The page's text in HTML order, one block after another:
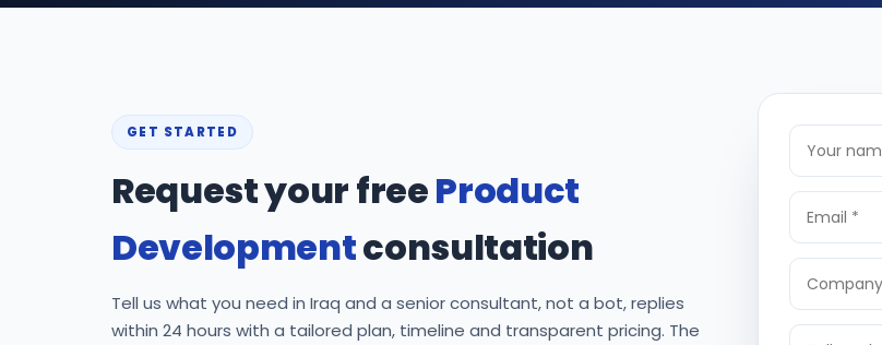
GET STARTED
Request your freeProduct
Developmentconsultation
Tell us what you need in Iraq and a senior consultant, not a bot, replies
within 24 hours with a tailored plan, timeline and transparent pricing. The